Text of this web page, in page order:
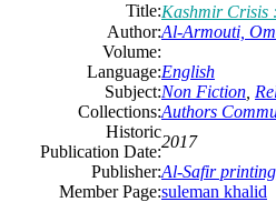
Title:Kashmir Crisis
Author:Al-Armouti,
Volume:
Language:English
Subject:Non Fiction
Collections:Authors
Historic
Publication Date:
2017
Publisher:Al-Safir printing
Member Page:suleman khalid